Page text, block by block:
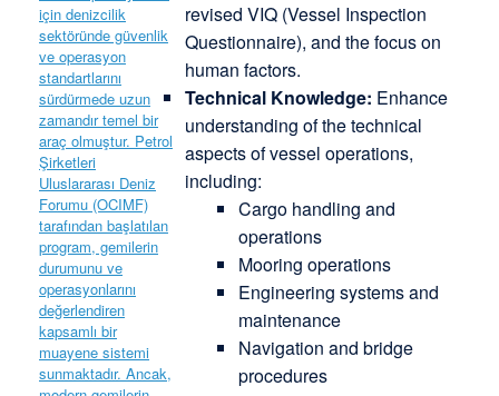
revised VIQ (Vessel Inspection
Questionnaire), and the focus on
human factors.
Technical Knowledge: Enhance
understanding of the technical
aspects of vessel operations,
including:
Cargo handling and
operations
Mooring operations
Engineering systems and
maintenance
Navigation and bridge
procedures